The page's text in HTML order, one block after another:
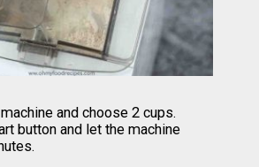
and choose 2 cups.
button and let the machine